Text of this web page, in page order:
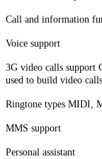
Call and information
Voice support
3G video calls support
used to build video
Ringtone types MIDI,
MMS support
Personal assistant